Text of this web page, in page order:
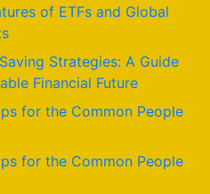
of ETFs and Global
Strategies: A Guide
Financial Future
for the Common People
for the Common People